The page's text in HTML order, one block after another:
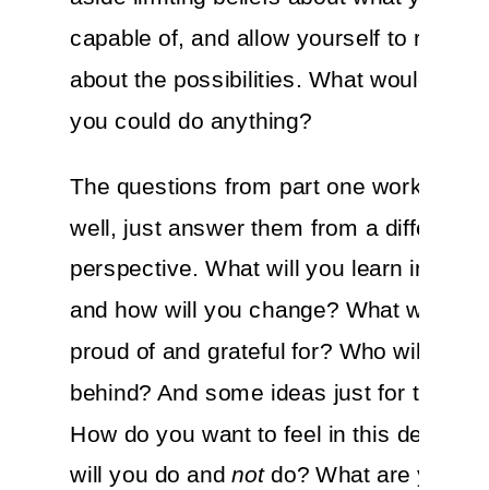
capable of, and allow yourself to really
about the possibilities. What would you
you could do anything?
The questions from part one work here
well, just answer them from a different
perspective. What will you learn in this
and how will you change? What will you
proud of and grateful for? Who will you
behind? And some ideas just for this
How do you want to feel in this
will you do andnotdo? What are your